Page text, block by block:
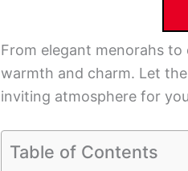
From elegant menorahs
warmth and charm. Let
inviting atmosphere for
Table of Contents